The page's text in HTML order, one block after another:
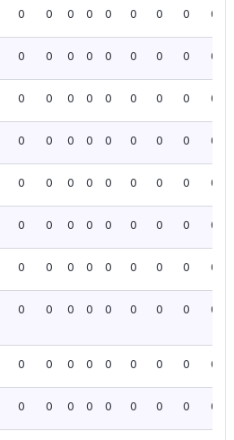
0 0 0 0 0 0 0 0 0.00
0 0 0 0 0 0 0 0 0.00
0 0 0 0 0 0 0 0 0.00
0 0 0 0 0 0 0 0 0.00
0 0 0 0 0 0 0 0 0.00
0 0 0 0 0 0 0 0 0.00
0 0 0 0 0 0 0 0 0.00
0 0 0 0 0 0 0 0 0.00
0 0 0 0 0 0 0 0 0.00
0 0 0 0 0 0 0 0 0.00